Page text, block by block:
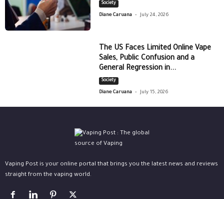
Society
Diane Caruana - July 24, 2026
The US Faces Limited Online Vape
Sales, Public Confusion and a
General Regression in...
Society
Diane Caruana - July 15, 2026
Vaping Post is your online portal that brings you the latest news and reviews
straight from the vaping world.